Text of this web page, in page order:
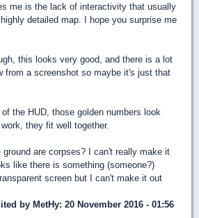
me is the lack of interactivity that usually
detailed map. I hope you surprise me
this looks very good, and there is a lot
from a screenshot so maybe it's just that
of the HUD, those golden numbers look
they fit well together.
are corpses? I can't really make it
like there is something (someone?)
screen but I can't make it out
by MetHy: 20 November 2016 - 01:56